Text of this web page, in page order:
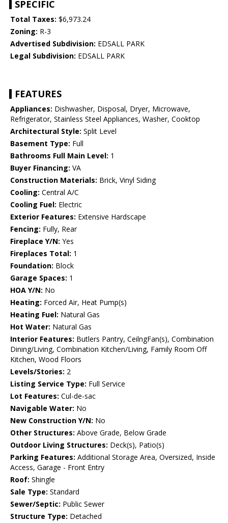
SPECIFIC
Total Taxes: $6,973.24
Zoning: R-3
Advertised Subdivision: EDSALL PARK
Legal Subdivision: EDSALL PARK
FEATURES
Appliances: Dishwasher, Disposal, Dryer, Microwave,
Refrigerator, Stainless Steel Appliances, Washer, Cooktop
Architectural Style: Split Level
Basement Type: Full
Bathrooms Full Main Level: 1
Buyer Financing: VA
Construction Materials: Brick, Vinyl Siding
Cooling: Central A/C
Cooling Fuel: Electric
Exterior Features: Extensive Hardscape
Fencing: Fully, Rear
Fireplace Y/N: Yes
Fireplaces Total: 1
Foundation: Block
Garage Spaces: 1
HOA Y/N: No
Heating: Forced Air, Heat Pump(s)
Heating Fuel: Natural Gas
Hot Water: Natural Gas
Interior Features: Butlers Pantry, CeilngFan(s), Combination
Dining/Living, Combination Kitchen/Living, Family Room Off
Kitchen, Wood Floors
Levels/Stories: 2
Listing Service Type: Full Service
Lot Features: Cul-de-sac
Navigable Water: No
New Construction Y/N: No
Other Structures: Above Grade, Below Grade
Outdoor Living Structures: Deck(s), Patio(s)
Parking Features: Additional Storage Area, Oversized, Inside
Access, Garage - Front Entry
Roof: Shingle
Sale Type: Standard
Sewer/Septic: Public Sewer
Structure Type: Detached